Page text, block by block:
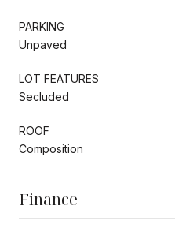
PARKING
Unpaved
LOT FEATURES
Secluded
ROOF
Composition
Finance